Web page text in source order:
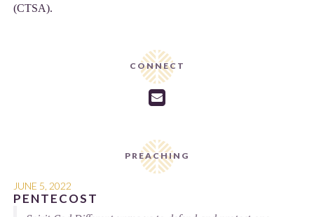
(CTSA).
CONNECT

PREACHING
JUNE 5, 2022
PENTECOST